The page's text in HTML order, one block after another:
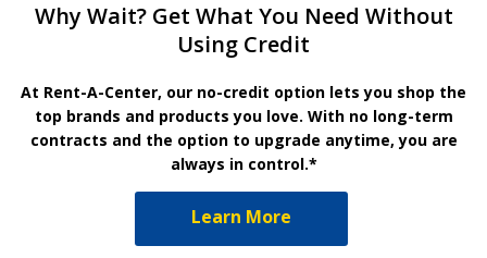
Why Wait? Get What You Need Without
Using Credit
At Rent-A-Center, our no-credit option lets you shop the
top brands and products you love. With no long-term
contracts and the option to upgrade anytime, you are
always in control.*
Learn More